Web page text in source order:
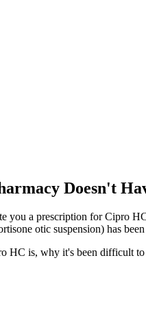
Doesn't
you a prescription for Cipro
otic suspension) has
HC is, why it's been difficult